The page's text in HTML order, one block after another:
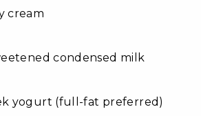
cream
condensed milk
yogurt (full-fat preferred)